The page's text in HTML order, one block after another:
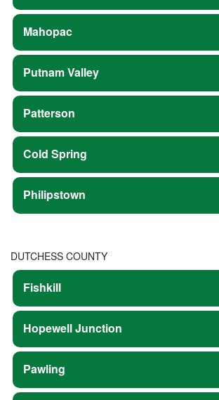
Mahopac
Putnam Valley
Patterson
Cold Spring
Philipstown
DUTCHESS COUNTY
Fishkill
Hopewell Junction
Pawling